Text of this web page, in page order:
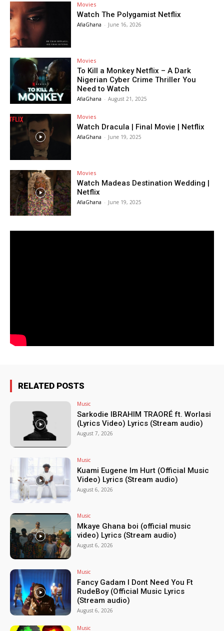
Movies
Watch The Polygamist Netflix
AfiaGhana - June 16, 2026
Movies
To Kill a Monkey Netflix – A Dark
Nigerian Cyber Crime Thriller You
Need to Watch
AfiaGhana - August 21, 2025
Movies
Watch Dracula | Final Movie | Netflix
AfiaGhana - June 19, 2025
Movies
Watch Madeas Destination Wedding |
Netflix
AfiaGhana - June 19, 2025
RELATED POSTS
Music
Sarkodie IBRAHIM TRAORÉ ft. Worlasi
(Lyrics Video) Lyrics (Stream audio)
August 7, 2026
Music
Kuami Eugene Im Hurt (Official Music
Video) Lyrics (Stream audio)
August 6, 2026
Music
Mkaye Ghana boi (official music
video) Lyrics (Stream audio)
August 6, 2026
Music
Fancy Gadam I Dont Need You Ft
RudeBoy (Official Music Lyrics
(Stream audio)
August 6, 2026
Music